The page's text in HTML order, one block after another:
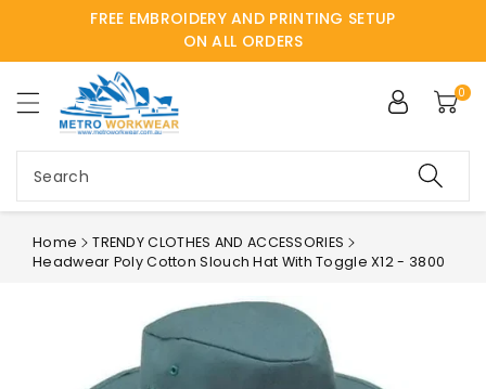
FREE EMBROIDERY AND PRINTING SETUP
ON ALL ORDERS
Search
0
Home
TRENDY CLOTHES AND ACCESSORIES
Headwear Poly Cotton Slouch Hat With Toggle X12 - 3800